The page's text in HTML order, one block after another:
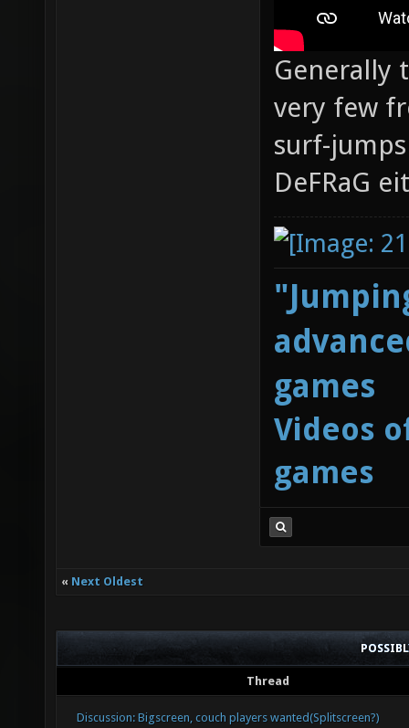
Generally
very few
surf-
DeFRaG
games
Videos
games
« Next Oldest
Thread
Discussion: Bigscreen, couch players wanted(Splitscreen?)